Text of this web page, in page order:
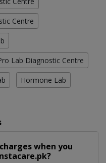
Centre
Lab Diagnostic Centre
Hormone Lab
when you